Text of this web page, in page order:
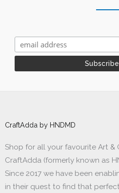
CraftAdda by HNDMD
Shop for all your favourite Art &
CraftAdda (formerly known as
Since 2017 we have been
in their quest to find that